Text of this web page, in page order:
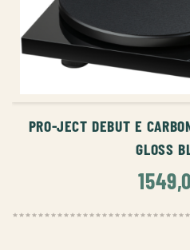
ADD
PRO-JECT DEBUT E
GLOSS